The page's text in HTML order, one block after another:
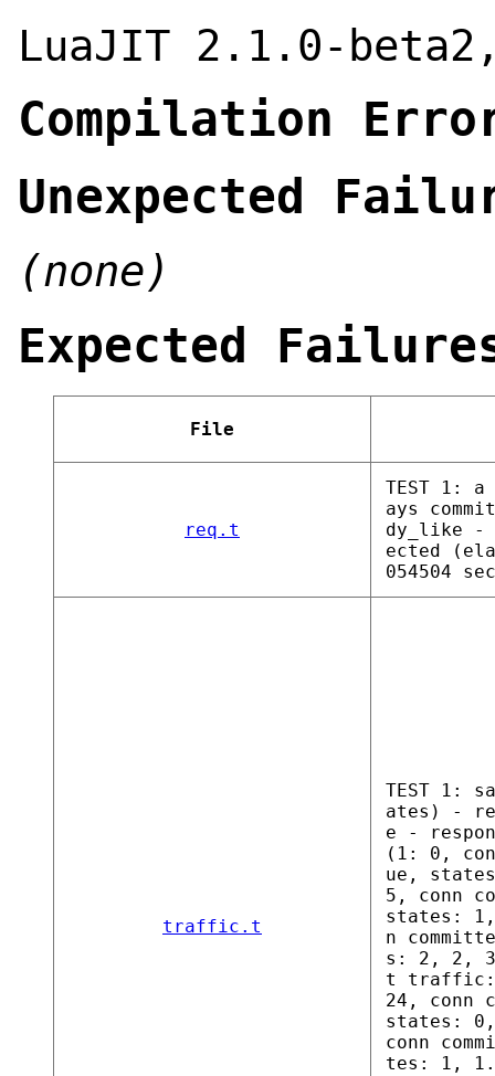
LuaJIT 2.1.0-
Compilation
Unexpected
(none)
Expected
File
req.t
TEST 1:
ays
dy_like -
ected
054504
traffic.t
TEST 1:
ates) -
e -
(1: 0,
ue,
5, conn
states:
n
s: 2, 2,
t traffic:
24, conn
states:
conn
tes: 1,